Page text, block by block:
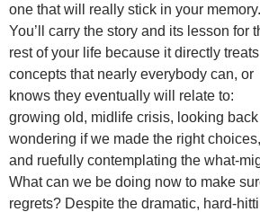
one that will really stick in your memory.
You’ll carry the story and its lesson for
rest of your life because it directly treats
concepts that nearly everybody can, or
knows they eventually will relate to:
growing old, midlife crisis, looking back
wondering if we made the right choices,
and ruefully contemplating the what-
What can we be doing now to make
regrets? Despite the dramatic, hard-